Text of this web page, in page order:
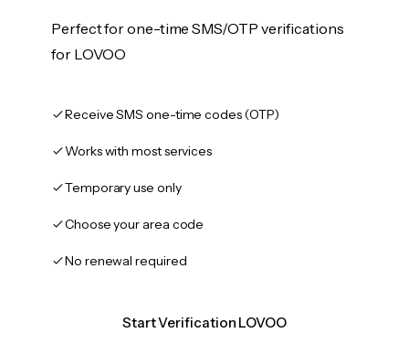
Perfect for one-time SMS/OTP verifications
for LOVOO
Receive SMS one-time codes (OTP)
Works with most services
Temporary use only
Choose your area code
No renewal required
Start Verification LOVOO